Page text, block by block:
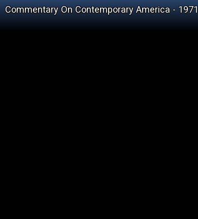
Commentary On Contemporary America - 1971